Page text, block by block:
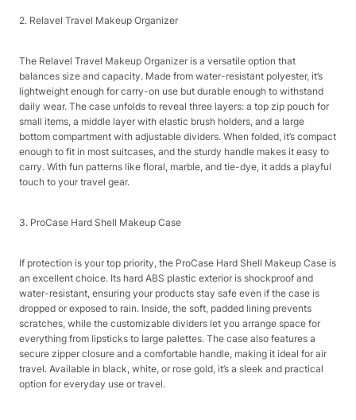
2. Relavel Travel Makeup Organizer​
The Relavel Travel Makeup Organizer is a versatile option that
balances size and capacity. Made from water-resistant polyester, it’s
lightweight enough for carry-on use but durable enough to withstand
daily wear. The case unfolds to reveal three layers: a top zip pouch for
small items, a middle layer with elastic brush holders, and a large
bottom compartment with adjustable dividers. When folded, it’s compact
enough to fit in most suitcases, and the sturdy handle makes it easy to
carry. With fun patterns like floral, marble, and tie-dye, it adds a playful
touch to your travel gear.​
3. ProCase Hard Shell Makeup Case​
If protection is your top priority, the ProCase Hard Shell Makeup Case is
an excellent choice. Its hard ABS plastic exterior is shockproof and
water-resistant, ensuring your products stay safe even if the case is
dropped or exposed to rain. Inside, the soft, padded lining prevents
scratches, while the customizable dividers let you arrange space for
everything from lipsticks to large palettes. The case also features a
secure zipper closure and a comfortable handle, making it ideal for air
travel. Available in black, white, or rose gold, it’s a sleek and practical
option for everyday use or travel.​